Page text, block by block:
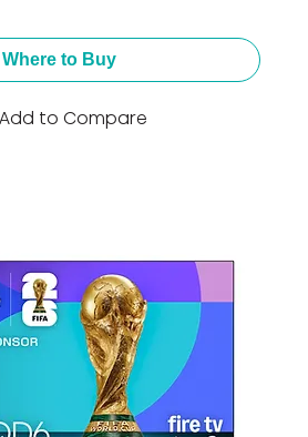
Where to Buy
Add to Compare